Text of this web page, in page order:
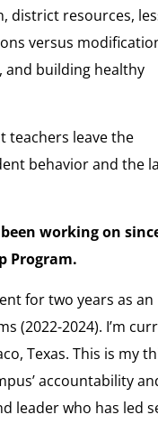
district resources,
versus
and building healthy
teachers leave the
behavior and the
working on
Program.
for two years as an
(2022-2024). I’m
Texas. This is my
accountability
leader who has led